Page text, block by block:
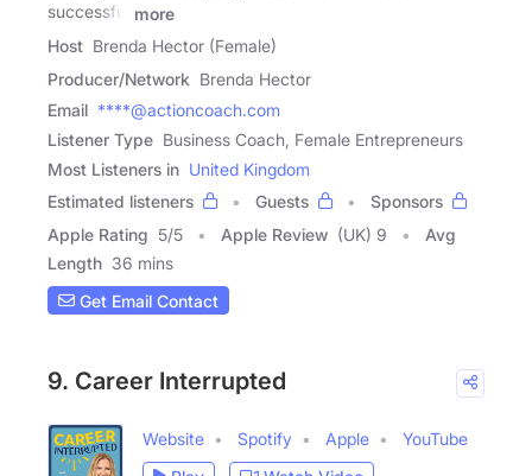
successful
more
Host Brenda Hector (Female)
Producer/Network Brenda Hector
Email ****@actioncoach.com
Listener Type Business Coach, Female Entrepreneurs
Most Listeners in United Kingdom
Estimated listeners
Guests
Sponsors
Apple Rating 5/5 Apple Review (UK) 9
Avg
Length 36 mins
Get Email Contact
9. Career Interrupted
Website Spotify Apple
YouTube